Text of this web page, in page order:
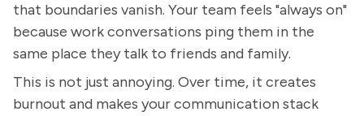
that boundaries vanish. Your team feels "always on"
because work conversations ping them in the
same place they talk to friends and family.
This is not just annoying. Over time, it creates
burnout and makes your communication stack